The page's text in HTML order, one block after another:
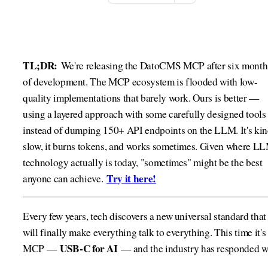
TL;DR: We're releasing the DatoCMS MCP after six
of development. The MCP ecosystem is flooded with low-
quality implementations that barely work. Ours is better —
using a layered approach with some carefully designed tools
instead of dumping 150+ API endpoints on the LLM. It's
slow, it burns tokens, and works sometimes. Given where
technology actually is today, "sometimes" might be the best
anyone can achieve.Try it here!
Every few years, tech discovers a new universal standard that
will finally make everything talk to everything. This time it's
MCP —USB-C for AI— and the industry has responded